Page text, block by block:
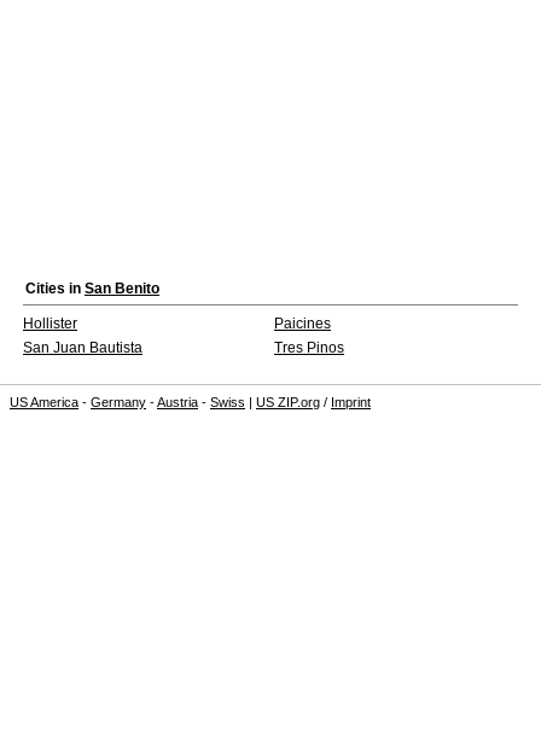
Cities in San Benito
Hollister
Paicines
San Juan Bautista
Tres Pinos
US America - Germany -Austria - Swiss | US ZIP.org / Imprint